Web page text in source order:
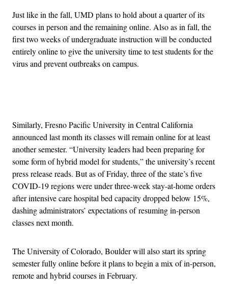
Just like in the fall, UMD plans to hold about a quarter of its
courses in person and the remaining online. Also as in fall, the
first two weeks of undergraduate instruction will be conducted
entirely online to give the university time to test students for the
virus and prevent outbreaks on campus.
Similarly, Fresno Pacific University in Central California
announced last month its classes will remain online for at least
another semester. “University leaders had been preparing for
some form of hybrid model for students,” the university’s recent
press release reads. But as of Friday, three of the state’s five
COVID-19 regions were under three-week stay-at-home orders
after intensive care hospital bed capacity dropped below 15%,
dashing administrators’ expectations of resuming in-person
classes next month.
The University of Colorado, Boulder will also start its spring
semester fully online before it plans to begin a mix of in-person,
remote and hybrid courses in February.